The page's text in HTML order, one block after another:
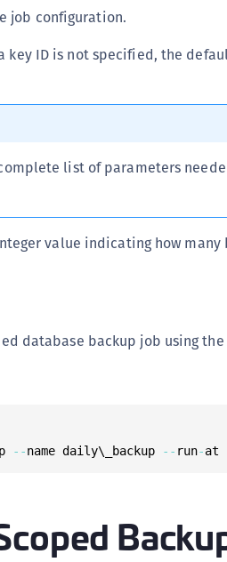
job configuration.
key ID is not specified, the
list of parameters
value indicating how
database backup job using
--name daily\_backup -- run-at